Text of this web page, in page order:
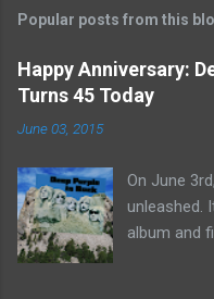
Popular posts from this
Happy Anniversary:
Turns 45 Today
June 03, 2015
On June
unleashed.
album and
Mk II line